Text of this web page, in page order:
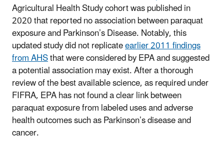
Agricultural Health Study cohort was published in
2020 that reported no association between paraquat
exposure and Parkinson’s Disease. Notably, this
updated study did not replicateearlier 2011 findings
from AHSthat were considered by EPA and suggested
a potential association may exist. After a thorough
review of the best available science, as required under
FIFRA, EPA has not found a clear link between
paraquat exposure from labeled uses and adverse
health outcomes such as Parkinson’s disease and
cancer.